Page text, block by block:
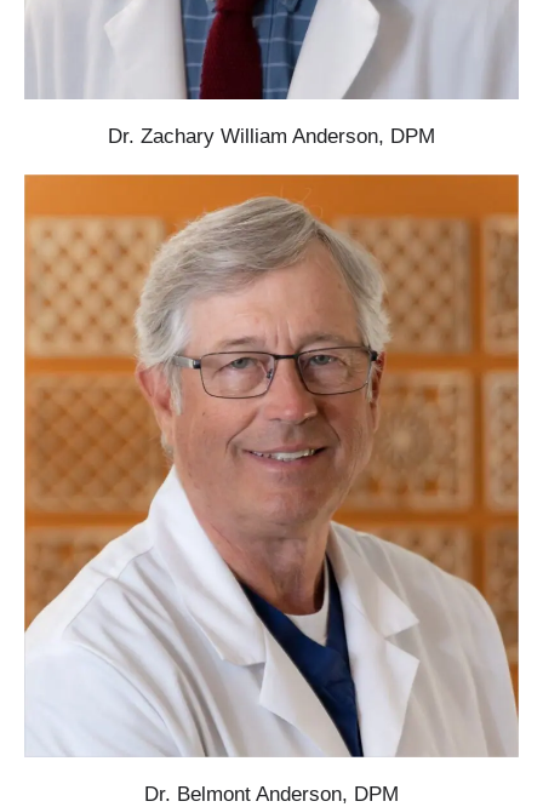
Dr. Zachary William Anderson, DPM
Dr. Belmont Anderson, DPM